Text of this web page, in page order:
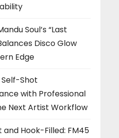
Soul’s “Last
Disco Glow
Edge
Shot
with Professional
Next Artist Workflow
Hook-Filled: FM45